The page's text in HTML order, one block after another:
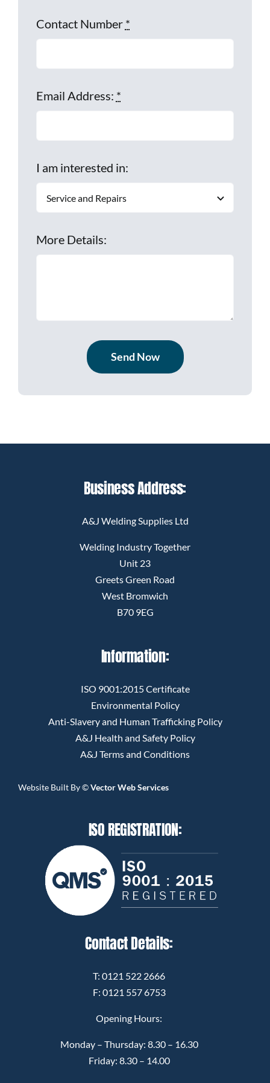
Contact Number *
Email Address: *
I am interested in:
More Details:
Send Now
Business Address:
A&J Welding Supplies Ltd
Welding Industry Together
Unit 23
Greets Green Road
West Bromwich
B70 9EG
Information:
ISO 9001:2015 Certificate
Environmental Policy
Anti-Slavery and Human Trafficking Policy
A&J Health and Safety Policy
A&J Terms and Conditions
Website Built By©Vector Web Services
ISO REGISTRATION:
Contact Details:
T: 0121 522 2666
F: 0121 557 6753
Opening Hours:
Monday – Thursday: 8.30 – 16.30
Friday: 8.30 – 14.00